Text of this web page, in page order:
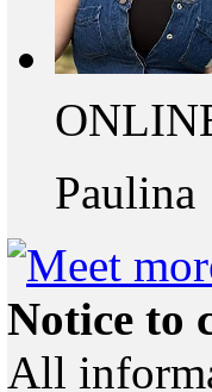
Paulina
Notice to
All